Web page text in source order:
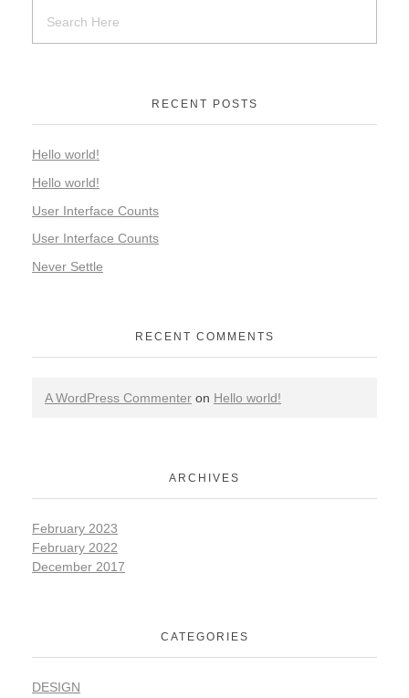
RECENT POSTS
Hello world!
Hello world!
User Interface Counts
User Interface Counts
Never Settle
RECENT COMMENTS
A WordPress Commenter on Hello world!
ARCHIVES
February 2023
February 2022
December 2017
CATEGORIES
DESIGN